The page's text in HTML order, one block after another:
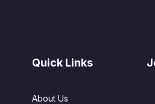
Quick Links
About Us